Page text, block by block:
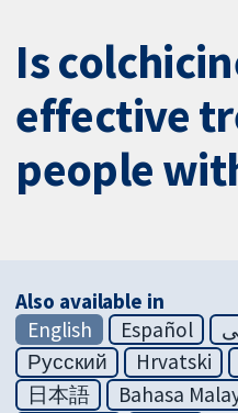
Is
effective
people
Also available in
English
Español
Русский
Hrvatski
日本語
Bahasa